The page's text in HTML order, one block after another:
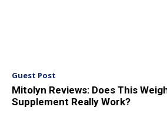
Guest Post
Mitolyn Reviews: Does This
Supplement Really Work?